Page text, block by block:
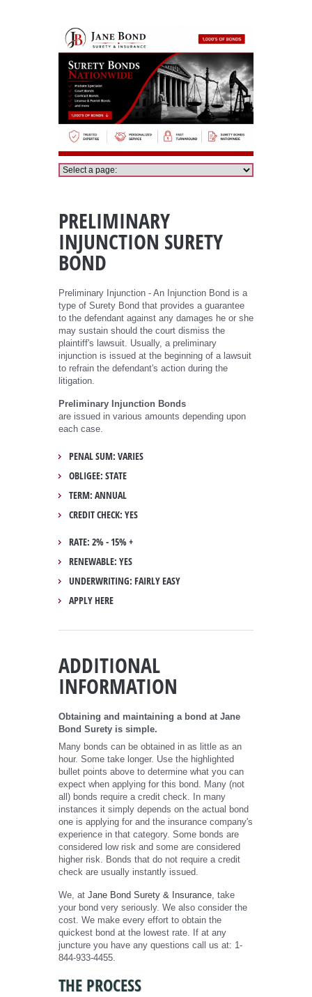
PRELIMINARY
INJUNCTION SURETY
BOND
Preliminary Injunction - An Injunction Bond is a
type of Surety Bond that provides a guarantee
to the defendant against any damages he or she
may sustain should the court dismiss the
plaintiff's lawsuit. Usually, a preliminary
injunction is issued at the beginning of a lawsuit
to refrain the defendant's action during the
litigation.
Preliminary Injunction Bonds
are issued in various amounts depending upon
each case.
PENAL SUM: VARIES
OBLIGEE: STATE
TERM: ANNUAL
CREDIT CHECK: YES
RATE: 2% - 15% +
RENEWABLE: YES
UNDERWRITING: FAIRLY EASY
APPLY HERE
ADDITIONAL
INFORMATION
Obtaining and maintaining a bond at Jane
Bond Surety is simple.
Many bonds can be obtained in as little as an
hour. Some take longer. Use the highlighted
bullet points above to determine what you can
expect when applying for this bond. Many (not
all) bonds require a credit check. In many
instances it simply depends on the actual bond
one is applying for and the insurance company's
experience in that category. Some bonds are
considered low risk and some are considered
higher risk. Bonds that do not require a credit
check are usually instantly issued.
We, at Jane Bond Surety & Insurance , take
your bond very seriously. We also consider the
cost. We make every effort to obtain the
quickest bond at the lowest rate. If at any
juncture you have any questions call us at: 1-
844-933-4455.
THE PROCESS